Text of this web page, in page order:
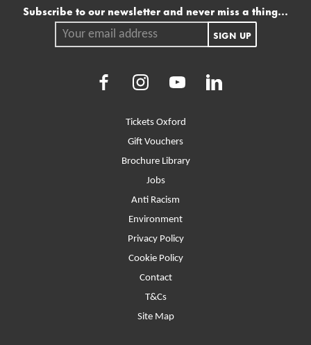
More Site Pages
Tickets Oxford
Gift Vouchers
Brochure Library
Jobs
Anti Racism
Environment
Privacy Policy
Cookie Policy
Contact
T&Cs
Site Map
Mailing list
Subscribe to our newsletter and never miss a thing...
Your email address.
SIGN UP
Facebook Youtube